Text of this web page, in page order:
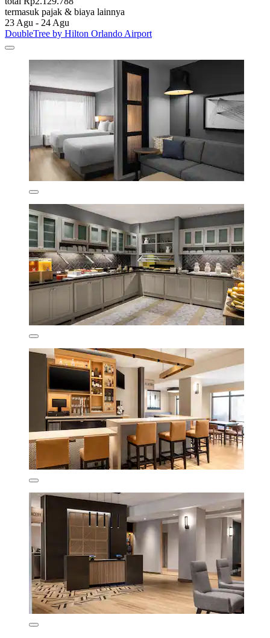
termasuk pajak & biaya lainnya
23 Agu - 24 Agu
DoubleTree by Hilton Orlando Airport